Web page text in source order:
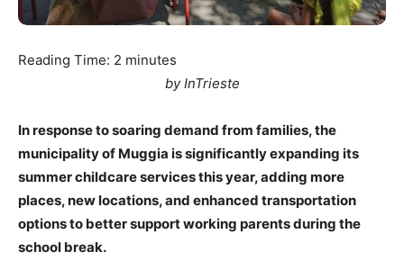
Reading Time: 2 minutes
by InTrieste
In response to soaring demand from families, the
municipality of Muggia is significantly expanding its
summer childcare services this year, adding more
places, new locations, and enhanced transportation
options to better support working parents during the
school break.